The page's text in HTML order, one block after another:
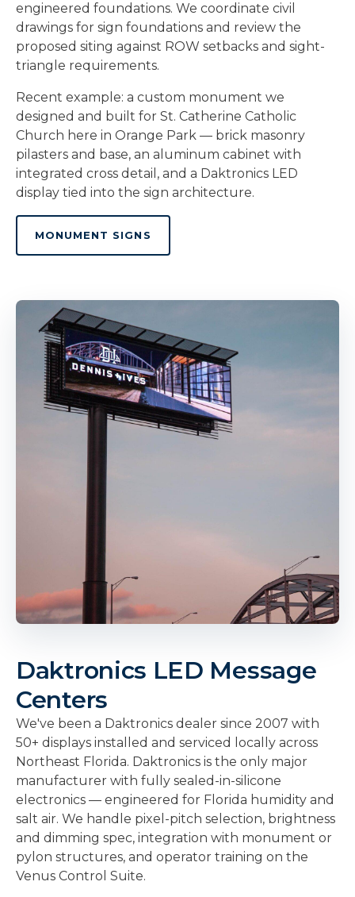
engineered foundations. We coordinate civil
drawings for sign foundations and review the
proposed siting against ROW setbacks and sight-
triangle requirements.
Recent example: a custom monument we
designed and built for St. Catherine Catholic
Church here in Orange Park — brick masonry
pilasters and base, an aluminum cabinet with
integrated cross detail, and a Daktronics LED
display tied into the sign architecture.
MONUMENT SIGNS
Daktronics LED Message
Centers
We've been a Daktronics dealer since 2007 with
50+ displays installed and serviced locally across
Northeast Florida. Daktronics is the only major
manufacturer with fully sealed-in-silicone
electronics — engineered for Florida humidity and
salt air. We handle pixel-pitch selection, brightness
and dimming spec, integration with monument or
pylon structures, and operator training on the
Venus Control Suite.